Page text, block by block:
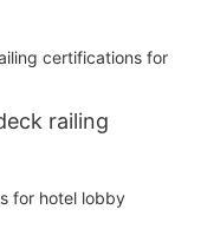
railing